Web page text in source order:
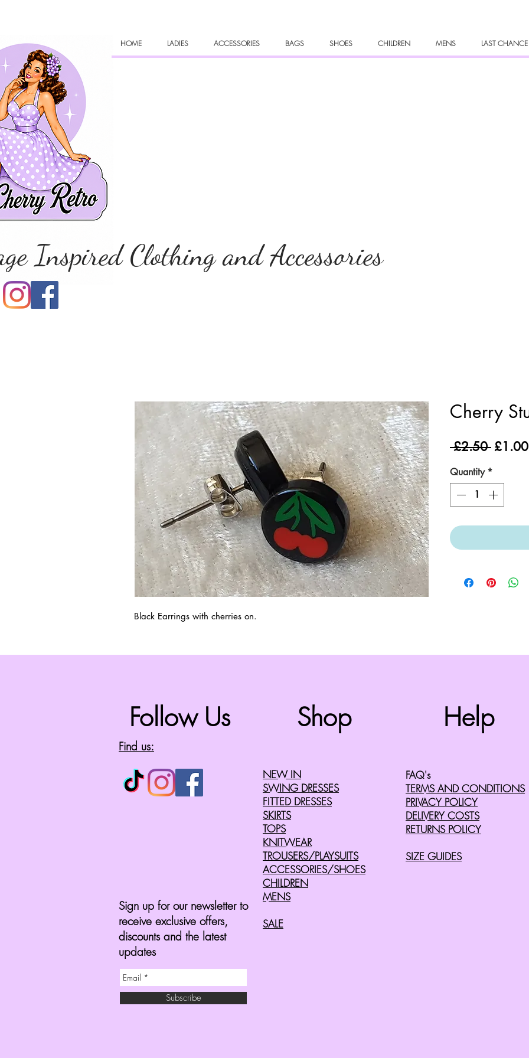
HOME LADIES ACCESSORIES BAGS SHOES CHILDREN MENS LAST
Inspired Clothing and Accessories
Black Earrings with cherries on.
Cherry
£2.50 Regular
£1.00
Quantity *
Follow Us
Find us:
Sign up for our newsletter to
receive exclusive offers,
discounts and the latest
updates
Subscribe
Shop
NEW IN
SWING DRESSES
FITTED DRESSES
SKIRTS
TOPS
KNITWEAR
TROUSERS/PLAYSUITS
ACCESSORIES/SHOES
CHILDREN
MENS
SALE
Help
FAQ's
TERMS AND CONDITIONS
PRIVACY POLICY
DELIVERY COSTS
RETURNS POLICY
SIZE GUIDES